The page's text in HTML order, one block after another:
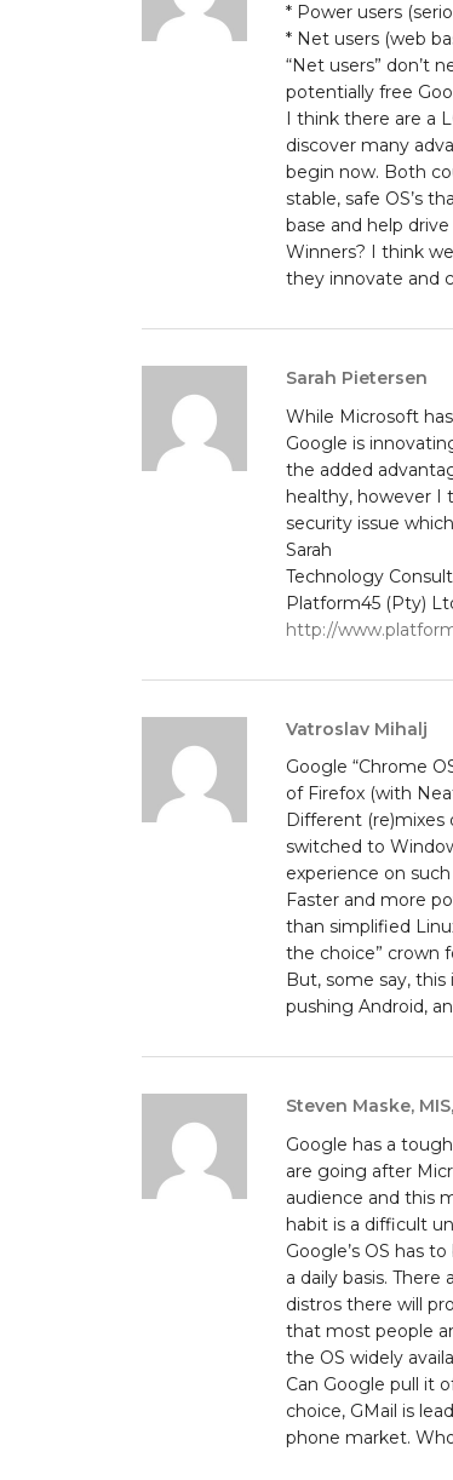
* Power users
* Net users (web
“Net users” don’t
potentially free
I think there are a
discover many
begin now. Both
stable, safe OS’s
base and help
Winners? I think
they innovate and
Sarah Pietersen
While Microsoft
Google is
the added
healthy, however I
security issue
Sarah
Technology
Platform45 (Pty)
http://
Vatroslav Mihalj
Google “Chrome
of Firefox (with
Different (re)mixes
switched to
experience on
Faster and more
than simplified
the choice” crown
But, some say,
pushing Android,
Steven Maske, MIS,
Google has a
are going after
audience and this
habit is a difficult
Google’s OS has
a daily basis.
distros there will
that most people
the OS widely
Can Google pull it
choice, GMail is
phone market.